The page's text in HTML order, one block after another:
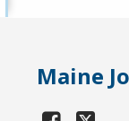
Maine